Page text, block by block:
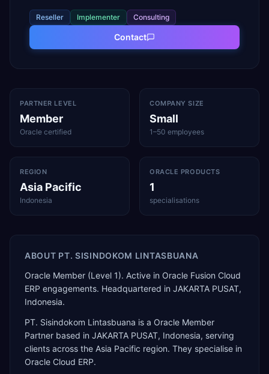
Reseller Implementer Consulting
Contact
PARTNER LEVEL
Member
Oracle certified
COMPANY SIZE
Small
1–50 employees
REGION
Asia Pacific
Indonesia
ORACLE PRODUCTS
1
specialisations
ABOUT PT. SISINDOKOM LINTASBUANA
Oracle Member (Level 1). Active in Oracle Fusion Cloud
ERP engagements. Headquartered in JAKARTA PUSAT,
Indonesia.
PT. Sisindokom Lintasbuana is a Oracle Member
Partner based in JAKARTA PUSAT, Indonesia, serving
clients across the Asia Pacific region. They specialise in
Oracle Cloud ERP.